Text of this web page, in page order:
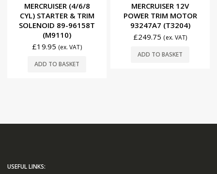
MERCRUISER (4/6/8
CYL) STARTER & TRIM
SOLENOID 89-96158T
(M9110)
£19.95 (ex. VAT)
ADD TO BASKET
MERCRUISER 12V
POWER TRIM MOTOR
93247A7 (T3204)
£249.75 (ex. VAT)
ADD TO BASKET
USEFUL LINKS: